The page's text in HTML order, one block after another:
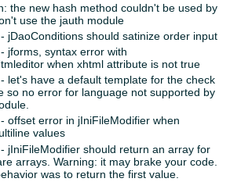
the new hash method couldn't be used by
use the jauth module
jDaoConditions should satinize order input
jforms, syntax error with
when xhtml attribute is not true
let's have a default template for the check
so no error for language not supported by
offset error in jIniFileModifier when
values
jIniFileModifier should return an array for
arrays. Warning: it may brake your code.
was to return the first value.